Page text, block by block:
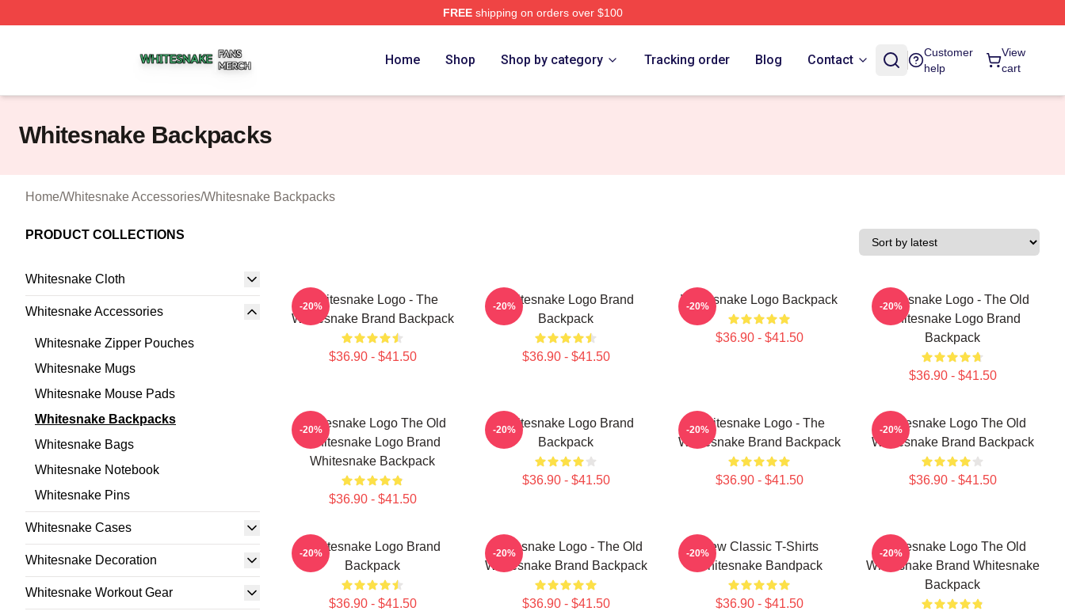
FREEshipping on orders over $100
Home Shop Shop by category Tracking order Blog Contact
Customer
help
View
cart
Whitesnake Backpacks
Home/Whitesnake Accessories/Whitesnake Backpacks
PRODUCT COLLECTIONS
Whitesnake Cloth
Whitesnake Accessories
Whitesnake Zipper Pouches
Whitesnake Mugs
Whitesnake Mouse Pads
Whitesnake Backpacks
Whitesnake Bags
Whitesnake Notebook
Whitesnake Pins
Whitesnake Cases
Whitesnake Decoration
Whitesnake Workout Gear
Whitesnake Logo - The
Whitesnake Brand Backpack
$36.90 - $41.50
-20%
Whitesnake Logo Brand
Backpack
$36.90 - $41.50
-20% Whitesnake Logo Backpack
$36.90 - $41.50
-20%
Whitesnake Logo - The Old
Whitesnake Logo Brand
Backpack
$36.90 - $41.50
-20%
Whitesnake Logo The Old
Whitesnake Logo Brand
Whitesnake Backpack
$36.90 - $41.50
-20%
Whitesnake Logo Brand
Backpack
$36.90 - $41.50
-20%
Whitesnake Logo - The
Whitesnake Brand Backpack
$36.90 - $41.50
-20%
Whitesnake Logo The Old
Whitesnake Brand Backpack
$36.90 - $41.50
-20%
Whitesnake Logo Brand
Backpack
$36.90 - $41.50
-20%
Whitesnake Logo - The Old
Whitesnake Brand Backpack
$36.90 - $41.50
-20%
New Classic T-Shirts
Whitesnake Bandpack
$36.90 - $41.50
-20%
Whitesnake Logo The Old
Whitesnake Brand Whitesnake
Backpack
-20%